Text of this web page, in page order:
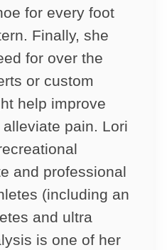
for every foot
Finally, she
for over the
or custom
help improve
pain. Lori
and professional
(including an
and ultra
is one of her